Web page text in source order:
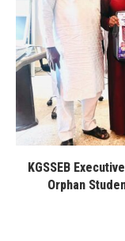
KGSSEB
Orphan